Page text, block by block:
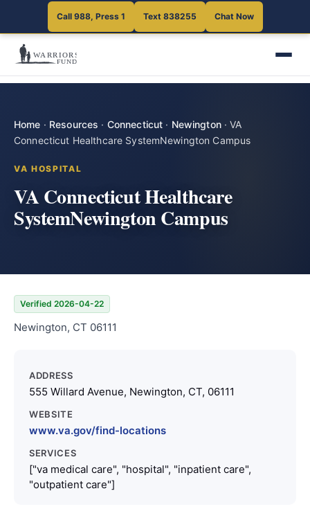
Call 988, Press 1 Text 838255 Chat Now
Home · Resources · Connecticut · Newington·VA
Connecticut Healthcare SystemNewington Campus
VA HOSPITAL
VA Connecticut Healthcare
SystemNewington Campus
Verified 2026-04-22
Newington, CT 06111
ADDRESS
555 Willard Avenue, Newington, CT, 06111
WEBSITE
www.va.gov/find-locations
SERVICES
["va medical care", "hospital", "inpatient care",
"outpatient care"]